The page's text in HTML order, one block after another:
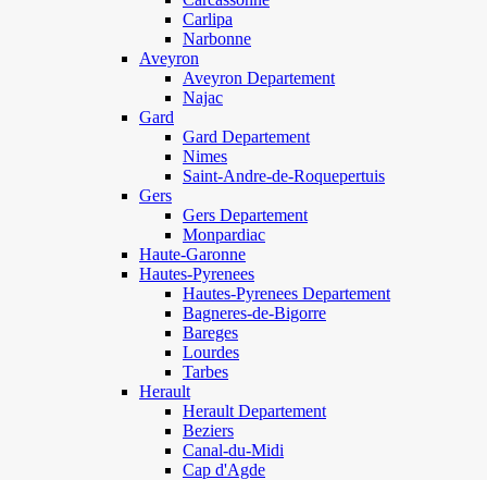
Carlipa
Narbonne
Aveyron
Aveyron Departement
Najac
Gard
Gard Departement
Nimes
Saint-Andre-de-Roquepertuis
Gers
Gers Departement
Monpardiac
Haute-Garonne
Hautes-Pyrenees
Hautes-Pyrenees Departement
Bagneres-de-Bigorre
Bareges
Lourdes
Tarbes
Herault
Herault Departement
Beziers
Canal-du-Midi
Cap d'Agde